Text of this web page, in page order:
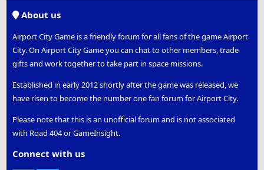
About us
Airport City Game is a friendly forum for all fans of the game Airport
City. On Airport City Game you can chat to other members, trade
gifts and work together to take part in space missions.
Established in early 2012 shortly after the game was released, we
have risen to become the number one fan forum for Airport City.
Please note that this is an unofficial forum and is not associated
with Road 404 or GameInsight.
Connect with us